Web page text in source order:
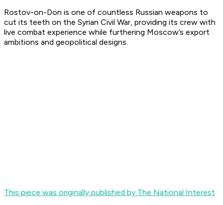
Rostov-on-Don is one of countless Russian weapons to
cut its teeth on the Syrian Civil War, providing its crew with
live combat experience while furthering Moscow’s export
ambitions and geopolitical designs.
This piece was originally published by The National Interest